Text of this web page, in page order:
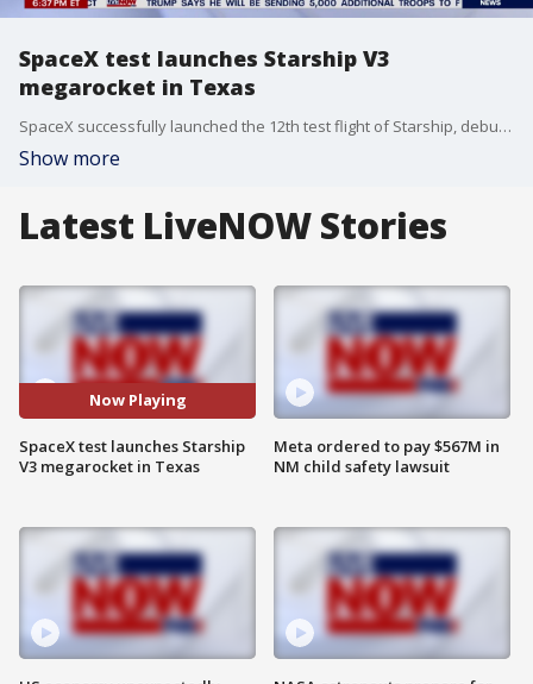
SpaceX test launches Starship V3
megarocket in Texas
SpaceX successfully launched the 12th test flight of Starship, debuting its new, upgraded rocket. The Starship V3 megarocket blasted off from Starbase in Texas. The test flight debuted the next generation Starship, the most powerful version yet of the megarocket to date.
Show more
Latest LiveNOW Stories
Now Playing
SpaceX test launches Starship
V3 megarocket in Texas
Meta ordered to pay $567M in
NM child safety lawsuit